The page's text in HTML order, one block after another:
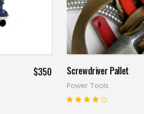
$350 Screwdriver Pallet
Power Tools